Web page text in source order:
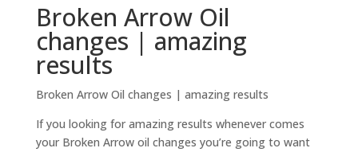
Broken Arrow Oil
changes | amazing
results
Broken Arrow Oil changes | amazing results
If you looking for amazing results whenever comes
your Broken Arrow oil changes you’re going to want